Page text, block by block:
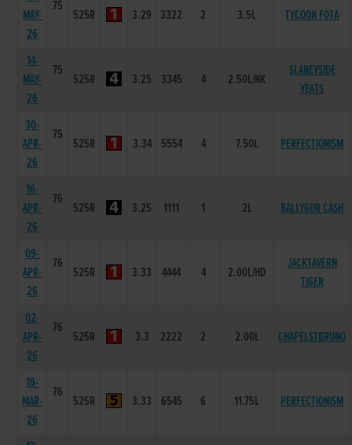
MAY-
26
75
525R 3.29 3322 2 3.5L TYCOON FOTA
14-
MAY-
26
75
525R 3.25 3345 4 2.50L/NK
SLANEYSIDE
YEATS
30-
APR-
26
75
525R 3.34 5554 4 7.50L PERFECTIONISM
16-
APR-
26
76
525R 3.25 1111 1 2L BALLYGUR CASH
09-
APR-
26
76
525R 3.33 4444 4 2.00L/HD
JACKTAVERN
TIGER
02-
APR-
26
76
525R 3.3 2222 2 2.00L CHAPELSTBRUNO
19-
MAR-
26
76
525R 3.33 6545 6 11.75L PERFECTIONISM